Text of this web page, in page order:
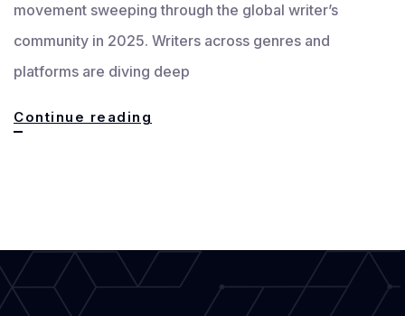
movement sweeping through the global writer’s
community in 2025. Writers across genres and
platforms are diving deep
Continue reading
Embracing